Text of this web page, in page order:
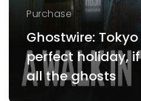
Purchase
Ghostwire:
perfect holiday,
all the ghosts